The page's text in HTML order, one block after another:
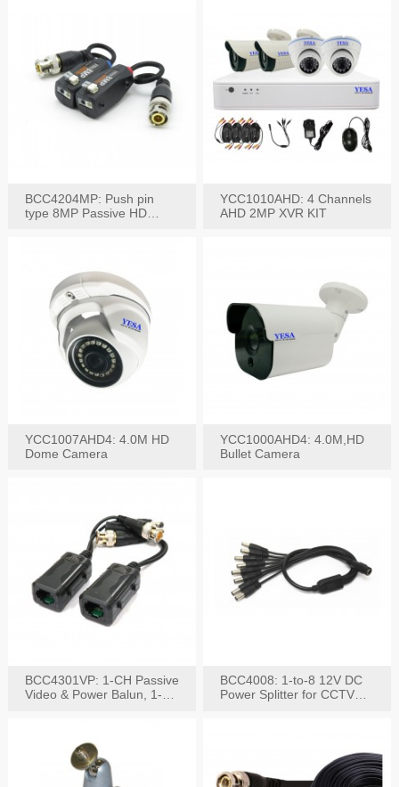
BCC4204MP: Push pin
type 8MP Passive HD
YCC1010AHD: 4 Channels
AHD 2MP XVR KIT
YCC1007AHD4: 4.0M HD
Dome Camera
YCC1000AHD4: 4.0M,HD
Bullet Camera
BCC4301VP: 1-CH Passive
Video & Power Balun, 1-
BCC4008: 1-to-8 12V DC
Power Splitter for CCTV